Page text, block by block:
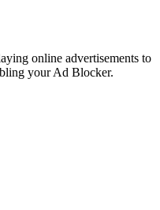
online advertisements to
your Ad Blocker.